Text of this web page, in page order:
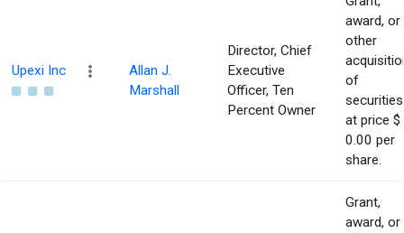
Upexi Inc
Allan J.
Marshall
Director, Chief
Executive
Officer, Ten
Percent Owner
award, or
other
of
securities
at price $
0.00 per
share.
Grant,
award, or